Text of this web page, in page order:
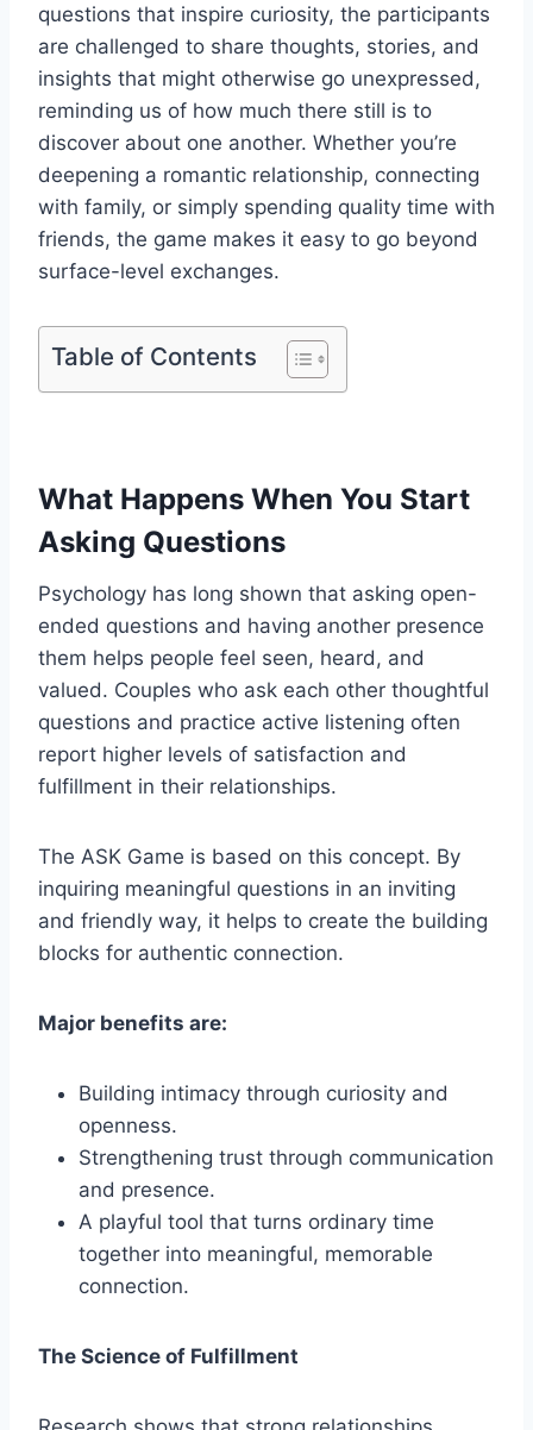
questions that inspire curiosity, the participants
are challenged to share thoughts, stories, and
insights that might otherwise go unexpressed,
reminding us of how much there still is to
discover about one another. Whether you’re
deepening a romantic relationship, connecting
with family, or simply spending quality time with
friends, the game makes it easy to go beyond
surface-level exchanges.
Table of Contents
What Happens When You Start
Asking Questions
Psychology has long shown that asking open-
ended questions and having another presence
them helps people feel seen, heard, and
valued. Couples who ask each other thoughtful
questions and practice active listening often
report higher levels of satisfaction and
fulfillment in their relationships.
The ASK Game is based on this concept. By
inquiring meaningful questions in an inviting
and friendly way, it helps to create the building
blocks for authentic connection.
Major benefits are:
Building intimacy through curiosity and
openness.
Strengthening trust through communication
and presence.
A playful tool that turns ordinary time
together into meaningful, memorable
connection.
The Science of Fulfillment